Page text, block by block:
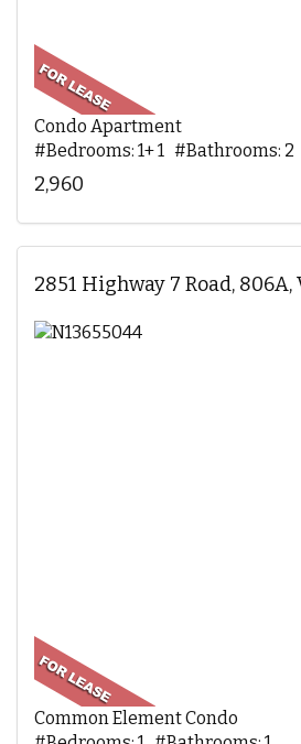
Condo Apartment
#Bedrooms: 1+ 1 #Bathrooms: 2
2,960
2851 Highway 7 Road, 806A,
Common Element Condo